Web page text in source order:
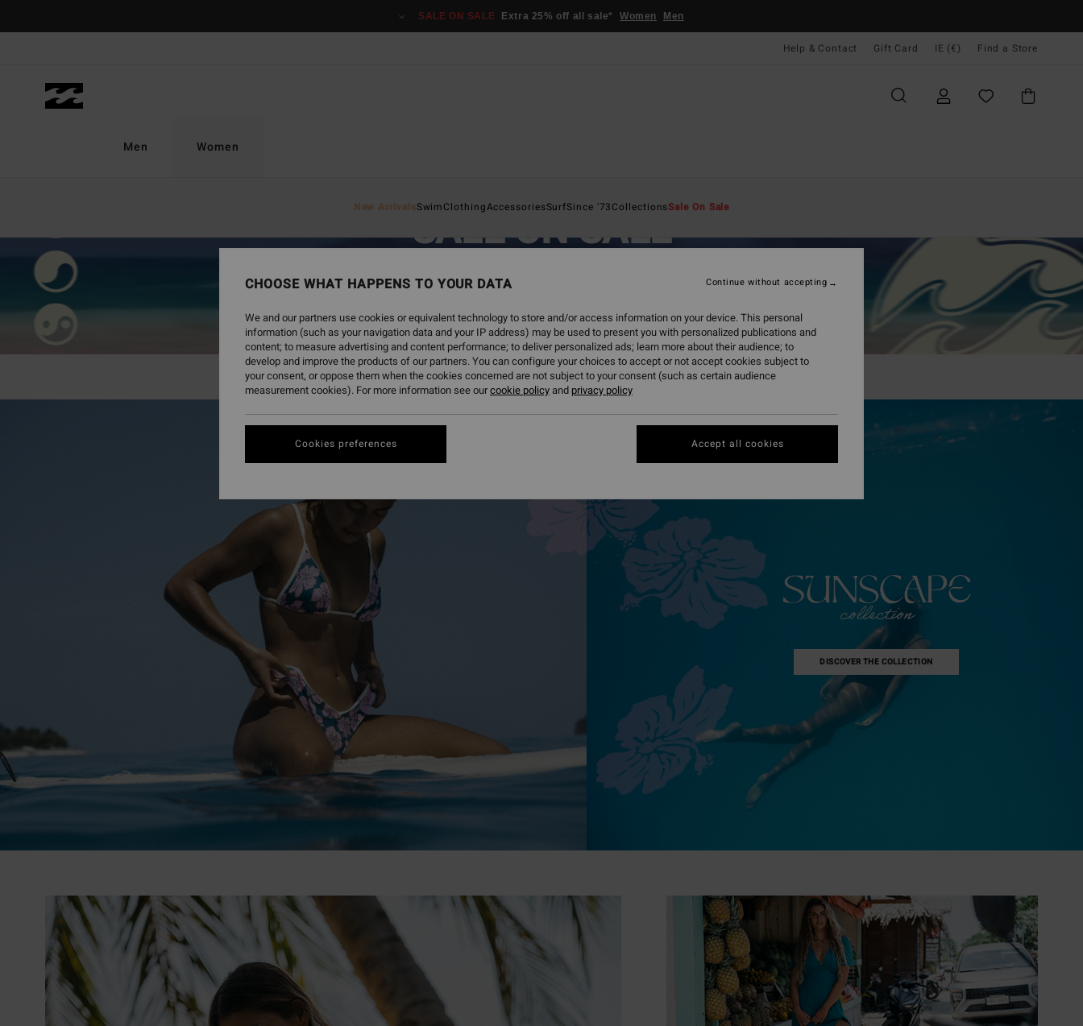
SALE ON SALE Extra 25% off all sale* Women Men
Help & Contact Gift Card IE (€) Find a Store
Men Women
New ArrivalsSwimClothingAccessoriesSurfSince '73CollectionsSale On Sale
SALE ON SALE
DISCOVER THE COLLECTION
CHOOSE WHAT HAPPENS TO YOUR DATA
We and our partners use cookies or equivalent technology to store and/or access information on your device. This personal
information (such as your navigation data and your IP address) may be used to present you with personalized publications and
content; to measure advertising and content performance; to deliver personalized ads; learn more about their audience; to
develop and improve the products of our partners. You can configure your choices to accept or not accept cookies subject to
your consent, or oppose them when the cookies concerned are not subject to your consent (such as certain audience
measurement cookies). For more information see ourcookie policyand privacy policy
Cookies preferences
Continue without accepting
Accept all cookies